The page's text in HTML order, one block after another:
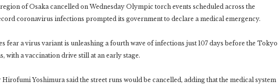
region of Osaka cancelled on Wednesday Olympic torch events scheduled across the
coronavirus infections prompted its government to declare a medical emergency.
fear a virus variant is unleashing a fourth wave of infections just 107 days before the Tokyo
with a vaccination drive still at an early stage.
Yoshimura said the street runs would be cancelled, adding that the medical system